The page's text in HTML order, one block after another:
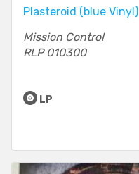
Plasteroid (blue Vinyl)
Mission Control
RLP 010300
LP